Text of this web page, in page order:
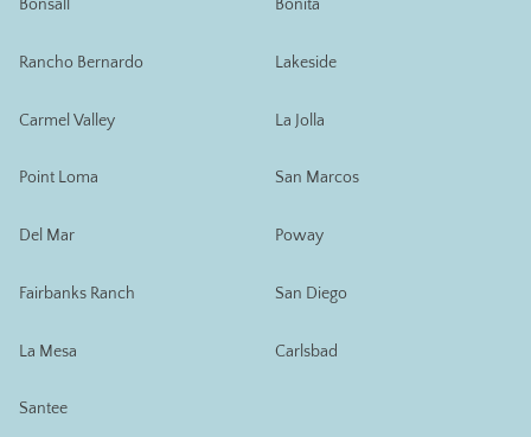
Bonsall
Rancho Bernardo
Carmel Valley
Point Loma
Del Mar
Fairbanks Ranch
La Mesa
Santee
Bonita
Lakeside
La Jolla
San Marcos
Poway
San Diego
Carlsbad